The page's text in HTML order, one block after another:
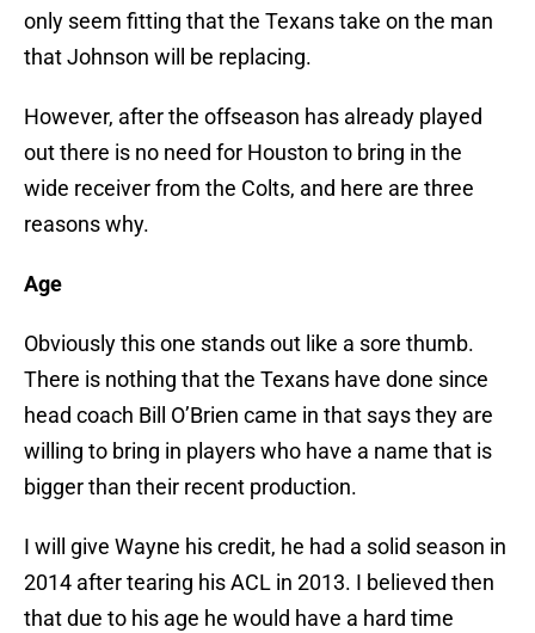
only seem fitting that the Texans take on the man
that Johnson will be replacing.
However, after the offseason has already played
out there is no need for Houston to bring in the
wide receiver from the Colts, and here are three
reasons why.
Age
Obviously this one stands out like a sore thumb.
There is nothing that the Texans have done since
head coach Bill O’Brien came in that says they are
willing to bring in players who have a name that is
bigger than their recent production.
I will give Wayne his credit, he had a solid season in
2014 after tearing his ACL in 2013. I believed then
that due to his age he would have a hard time